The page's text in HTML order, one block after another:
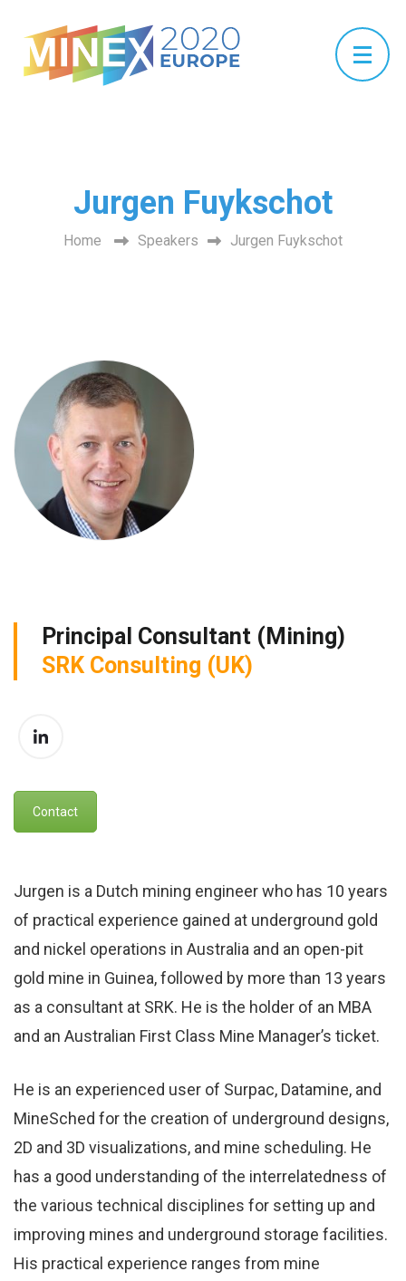
Jurgen Fuykschot
Home Speakers Jurgen Fuykschot
Principal Consultant (Mining)
SRK Consulting (UK)
Contact
Jurgen is a Dutch mining engineer who has 10 years
of practical experience gained at underground gold
and nickel operations in Australia and an open-pit
gold mine in Guinea, followed by more than 13 years
as a consultant at SRK. He is the holder of an MBA
and an Australian First Class Mine Manager’s ticket.
He is an experienced user of Surpac, Datamine, and
MineSched for the creation of underground designs,
2D and 3D visualizations, and mine scheduling. He
has a good understanding of the interrelatedness of
the various technical disciplines for setting up and
improving mines and underground storage facilities.
His practical experience ranges from mine